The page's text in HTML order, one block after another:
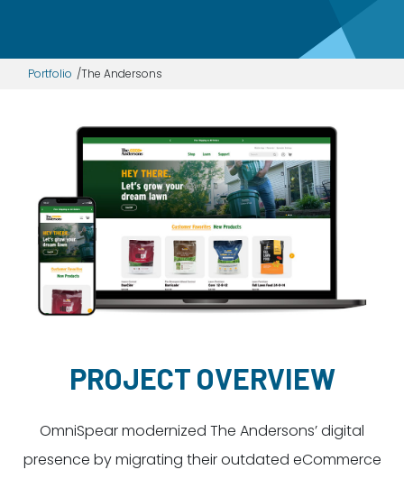
Dayton:
(937) 643-4037
Columbus:
(513) 834-8654
Portfolio The Andersons
PROJECT OVERVIEW
OmniSpear modernized The Andersons’ digital
presence by migrating their outdated eCommerce